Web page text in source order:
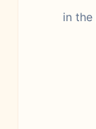
in the